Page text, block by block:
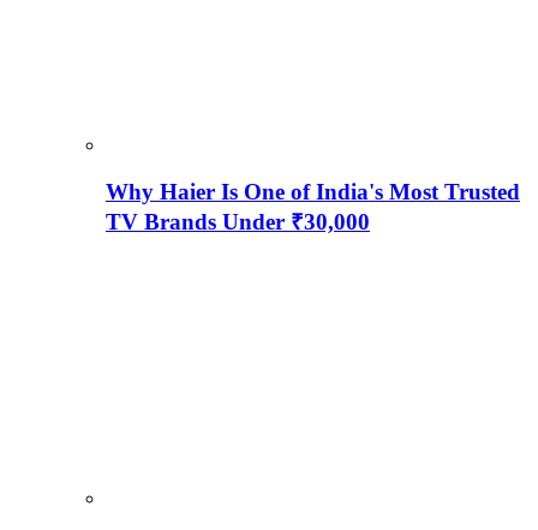
Why Haier Is One of India's Most Trusted
TV Brands Under ₹30,000